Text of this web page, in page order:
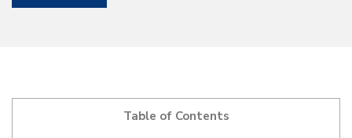
Table of Contents